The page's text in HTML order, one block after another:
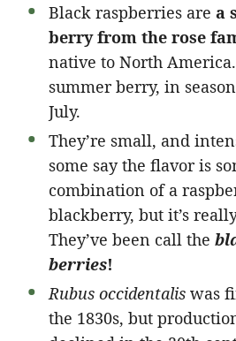
Black raspberries are a
berry from the rose
native to North
summer berry, in
July.
They’re small, and
some say the flavor is
combination of a
blackberry, but it’s
They’ve been call the
berries!
Rubus occidentalis was
the 1830s, but